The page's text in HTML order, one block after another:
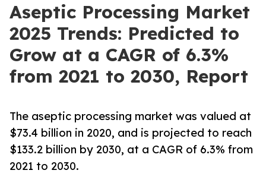
Aseptic Processing Market
2025 Trends: Predicted to
Grow at a CAGR of 6.3%
from 2021 to 2030, Report
The aseptic processing market was valued at
$73.4 billion in 2020, and is projected to reach
$133.2 billion by 2030, at a CAGR of 6.3% from
2021 to 2030.